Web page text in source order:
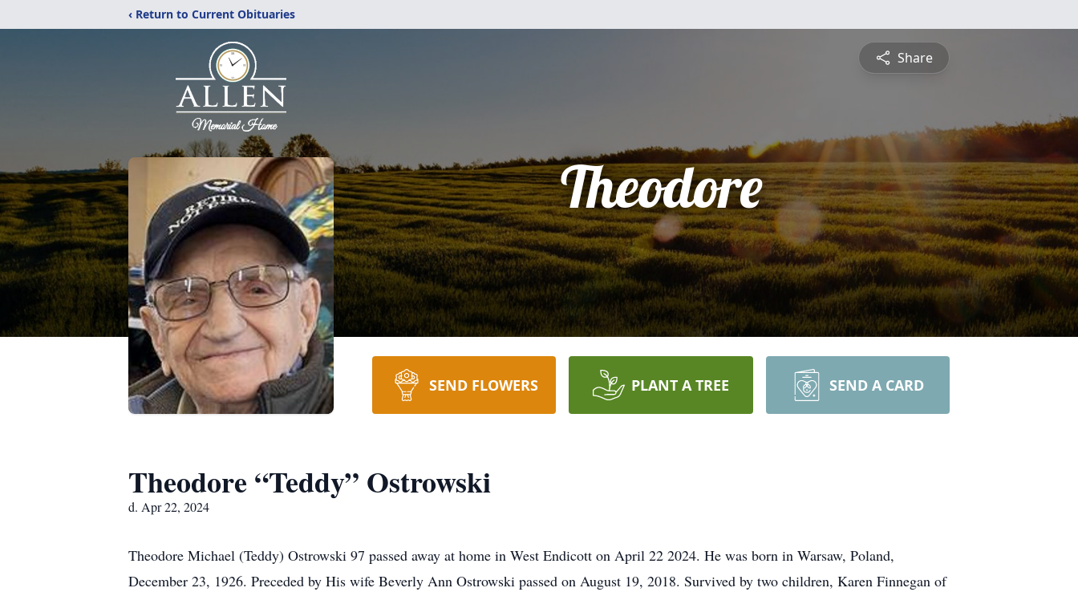
‹ Return to Current Obituaries
Share
Theodore
SEND FLOWERS PLANT A TREE SEND A CARD
Theodore “Teddy” Ostrowski
d. Apr 22, 2024
Theodore Michael (Teddy) Ostrowski 97 passed away at home in West Endicott on April 22 2024. He was born in Warsaw, Poland,
December 23, 1926. Preceded by His wife Beverly Ann Ostrowski passed on August 19, 2018. Survived by two children, Karen Finnegan of